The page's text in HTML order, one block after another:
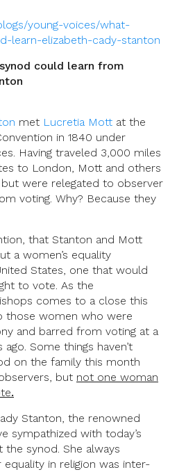
young-voices/what-
learn-elizabeth-cady-stanton
could learn from
met Lucretia Mott at the
in 1840 under
Having traveled 3,000 miles
to London, Mott and others
but were relegated to observer
voting. Why? Because they
that Stanton and Mott
a women’s equality
States, one that would
to vote. As the
comes to a close this
those women who were
and barred from voting at a
Some things haven’t
on the family this month
but not one woman
.
Stanton, the renowned
sympathized with today’s
synod. She always
in religion was inter-